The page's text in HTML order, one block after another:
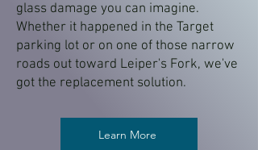
glass damage you can imagine.
Whether it happened in the Target
parking lot or on one of those narrow
roads out toward Leiper's Fork, we've
got the replacement solution.
Learn More